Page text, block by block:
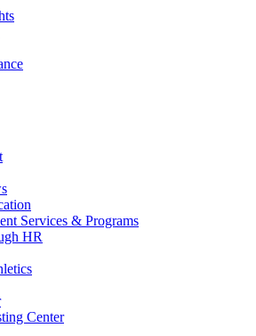
Services & Programs
HR
Center